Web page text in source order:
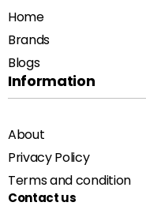
Home
Brands
Blogs
Information
About
Privacy Policy
Terms and condition
Contact us